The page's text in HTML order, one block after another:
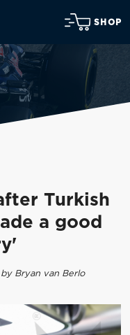
SHOP
Turkish
a good
Bryan van Berlo